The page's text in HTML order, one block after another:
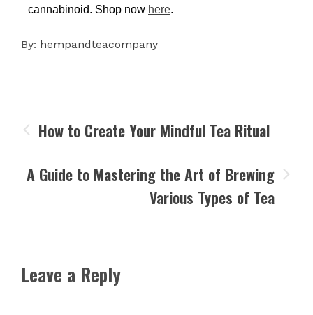
cannabinoid. Shop now here.
By: hempandteacompany
How to Create Your Mindful Tea Ritual
A Guide to Mastering the Art of Brewing
Various Types of Tea
Leave a Reply